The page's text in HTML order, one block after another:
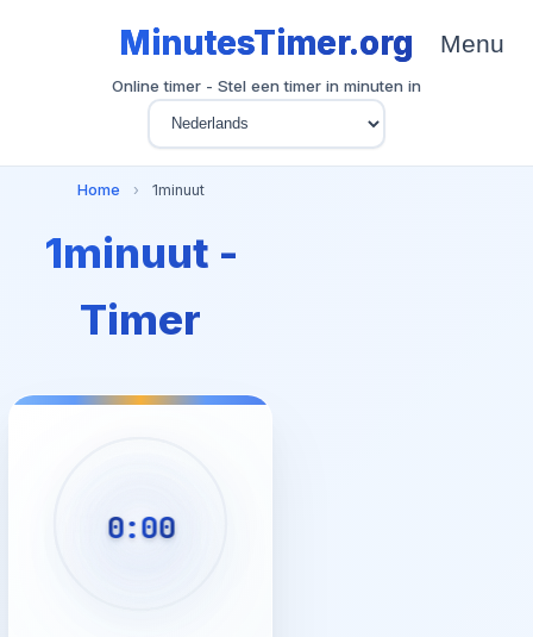
MinutesTimer.org
Online timer - Stel een timer in minuten in
Menu
Home › 1minuut
1minuut -
Timer
0:00